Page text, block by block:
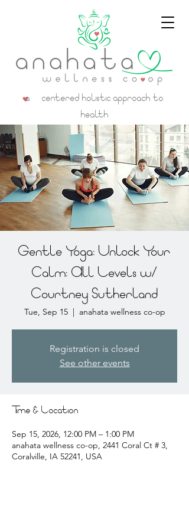
a centered holistic approach to
health
Gentle Yoga: Unlock Your
Calm: All Levels w/
Courtney Sutherland
Tue, Sep 15
  |
anahata wellness co-op
Registration is closed
See other events
Time & Location
Sep 15, 2026, 12:00 PM – 1:00 PM
anahata wellness co-op, 2441 Coral Ct # 3,
Coralville, IA 52241, USA